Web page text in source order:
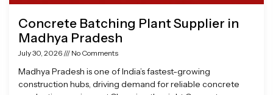
Concrete Batching Plant Supplier in
Madhya Pradesh
July 30, 2026 No Comments
Madhya Pradesh is one of India’s fastest-growing
construction hubs, driving demand for reliable concrete